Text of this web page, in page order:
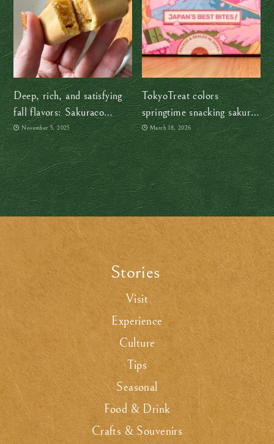
Deep, rich, and satisfying
fall flavors: Sakuraco
“Wonders of Nagano”
snack box review
November 5, 2025
TokyoTreat colors
springtime snacking sakura-
pinkMarch 18, 2026
Stories.
Visit
Experience
Culture
Tips
Seasonal
Food & Drink
Crafts & Souvenirs